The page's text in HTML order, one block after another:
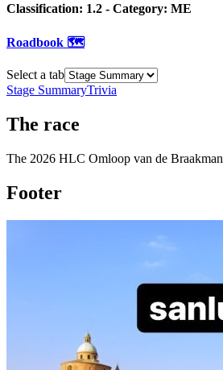
Classification: 1.2 - Category: ME
Roadbook 🗺️
Select a tab
Stage SummaryTrivia
The race
The 2026 HLC Omloop van de Braakman
Footer